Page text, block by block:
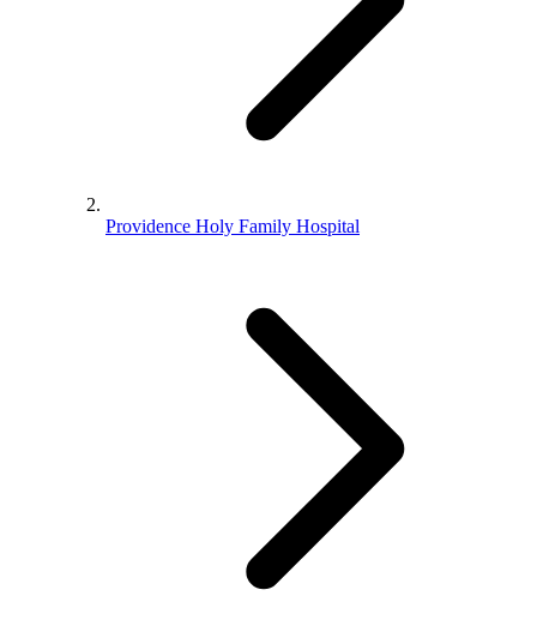
Providence Holy Family Hospital